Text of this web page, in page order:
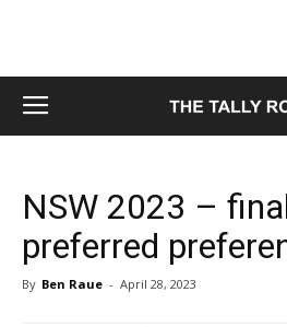
NSW 2023 –
preferred
By Ben Raue - April 28, 2023